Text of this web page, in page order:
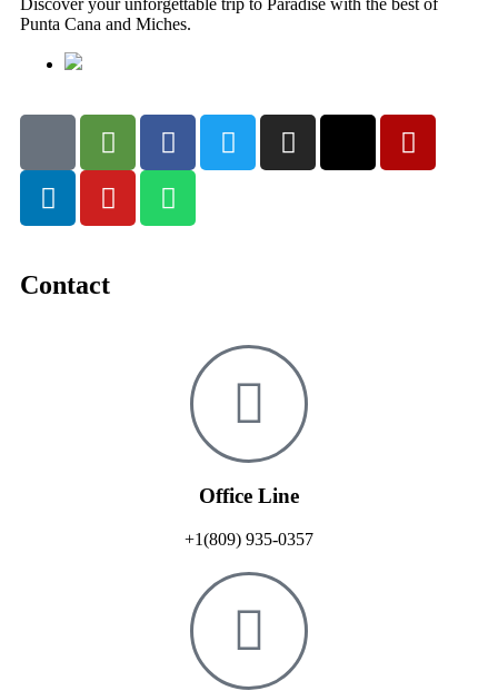
Discover your unforgettable trip to Paradise with the best of
Punta Cana and Miches.
Contact
Office Line
+1(809) 935-0357